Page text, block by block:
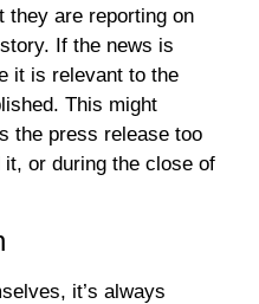
they are reporting on
If the news is
it is relevant to the
This might
the press release too
or during the close of
it’s always